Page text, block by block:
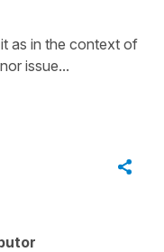
as in the context of
issue...